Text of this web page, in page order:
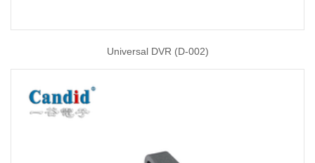
Universal DVR (D-002)